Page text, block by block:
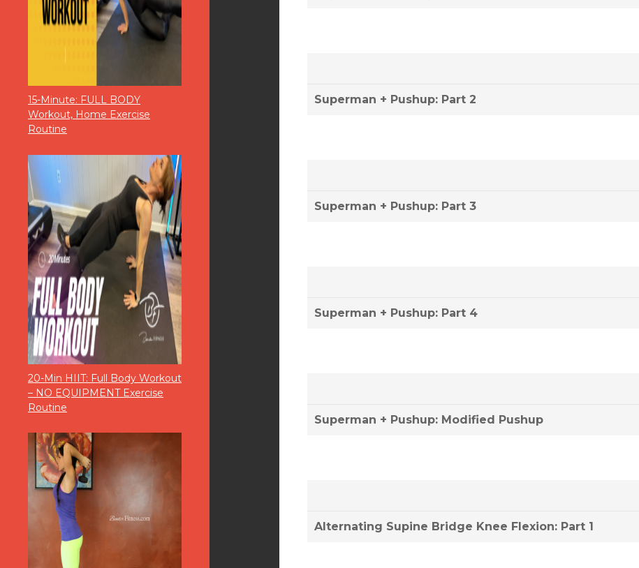
15-Minute: FULL BODY
Workout, Home Exercise
Routine
20-Min HIIT: Full Body Workout
– NO EQUIPMENT Exercise
Routine
Superman + Pushup: Part 2
Superman + Pushup: Part 3
Superman + Pushup: Part 4
Superman + Pushup: Modified Pushup
Alternating Supine Bridge Knee Flexion: Part 1